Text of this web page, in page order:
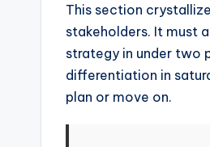
owners.
This section
stakeholders. It must
strategy in under two
differentiation in
plan or move on.